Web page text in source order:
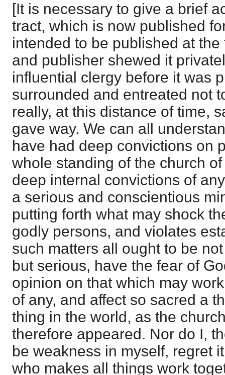
[It is necessary to give a brief
tract, which is now published
intended to be published at
and publisher shewed it
influential clergy before it was
surrounded and entreated not
really, at this distance of time,
gave way. We can all
have had deep convictions on
whole standing of the church
deep internal convictions of
a serious and conscientious
putting forth what may shock
godly persons, and violates
such matters all ought to be
but serious, have the fear of
opinion on that which may
of any, and affect so sacred a
thing in the world, as the
therefore appeared. Nor do I,
be weakness in myself, regret
who makes all things work